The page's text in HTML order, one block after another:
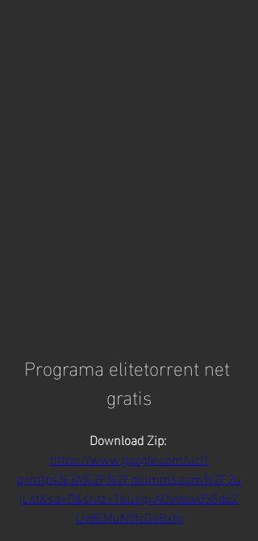
Programa elitetorrent net
gratis
Download Zip:
https://www.google.com/url?
q=https%3A%2F%2Fmiimms.com%2F2u
jL6t&sa=D&sntz=1&usg=AOvVaw05Gd6Z
Uv8EMuN5fcGsBxtp